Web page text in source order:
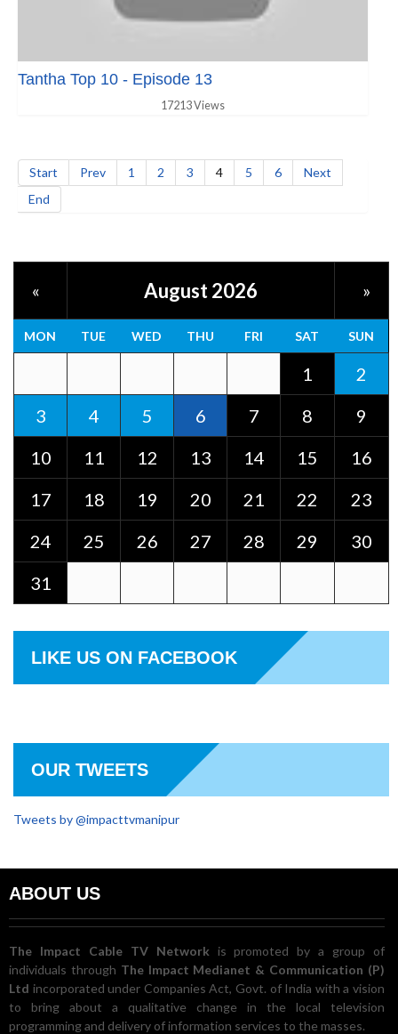
Tantha Top 10 - Episode 13
17213 Views
Start Prev 1 2 3 4 5 6
Next
End
« August 2026 »
MON TUE WED THU FRI SAT SUN
1
2
3
4 5 6 7 8
9
10
11 12 13 14 15
16
17
18 19 20 21 22
23
24
25 26 27 28 29
30
31
LIKE US ON FACEBOOK
OUR TWEETS
Tweets by @impacttvmanipur
ABOUT US
The Impact Cable TV Network is promoted by a group of
individuals through The Impact Medianet & Communication (P)
Ltd incorporated under Companies Act, Govt. of India with a vision
to bring about a qualitative change in the local television
programming and delivery of information services to the masses.